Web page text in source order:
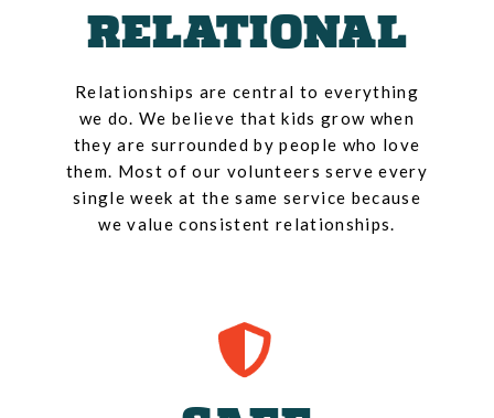
RELATIONAL
Relationships are central to everything
we do. We believe that kids grow when
they are surrounded by people who love
them. Most of our volunteers serve every
single week at the same service because
we value consistent relationships.